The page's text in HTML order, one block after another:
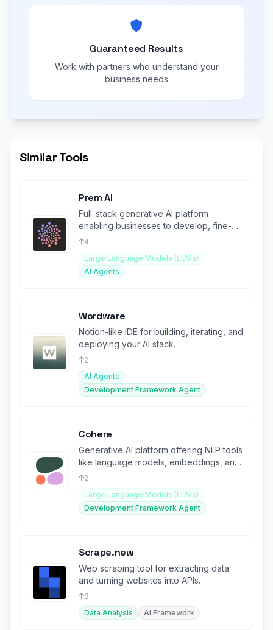
Guaranteed Results
Work with partners who understand your
business needs
Similar Tools
Prem AI
Full-stack generative AI platform
enabling businesses to develop, fine-
tune, and deploy proprietary AI Agents
4
Large Language Models (LLMs)
AI Agents
Wordware
Notion-like IDE for building, iterating, and
deploying your AI stack.
2
AI Agents
Development Framework Agent
Cohere
Generative AI platform offering NLP tools
like language models, embeddings, and
fine-tuning.
2
Large Language Models (LLMs)
Development Framework Agent
Scrape.new
Web scraping tool for extracting data
and turning websites into APIs.
3
Data Analysis
AI Framework